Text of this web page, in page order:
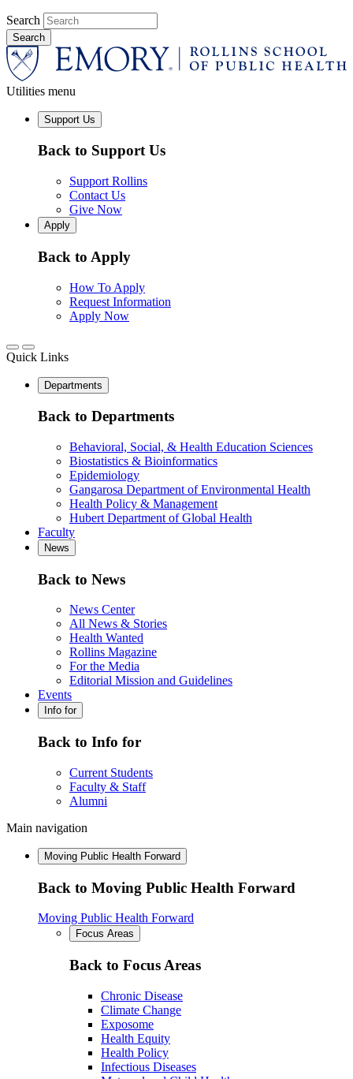
Search
Utilities menu
Support Us
Back to Support Us
Support Rollins
Contact Us
Give Now
Apply
Back to Apply
How To Apply
Request Information
Apply Now
Quick Links
Departments
Back to Departments
Behavioral, Social, & Health Education Sciences
Biostatistics & Bioinformatics
Epidemiology
Gangarosa Department of Environmental Health
Health Policy & Management
Hubert Department of Global Health
Faculty
News
Back to News
News Center
All News & Stories
Health Wanted
Rollins Magazine
For the Media
Editorial Mission and Guidelines
Events
Info for
Back to Info for
Current Students
Faculty & Staff
Alumni
Main navigation
Moving Public Health Forward
Back to Moving Public Health Forward
Moving Public Health Forward
Focus Areas
Back to Focus Areas
Chronic Disease
Climate Change
Exposome
Health Equity
Health Policy
Infectious Diseases